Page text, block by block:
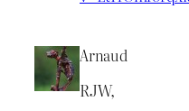
Arnaud
RJW,